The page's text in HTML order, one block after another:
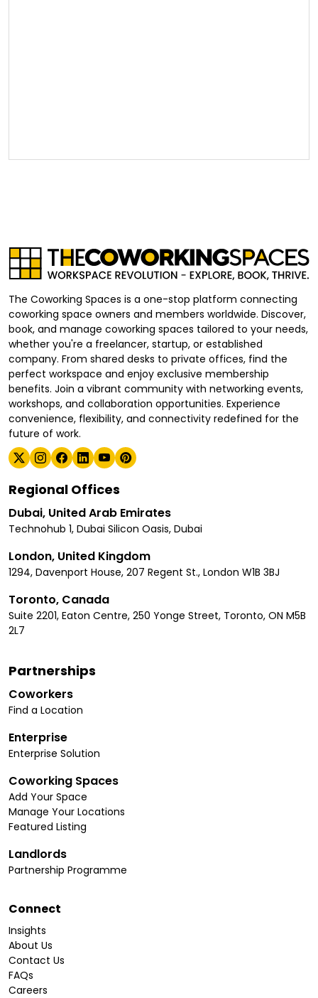
The Coworking Spaces is a one-stop platform connecting
coworking space owners and members worldwide. Discover,
book, and manage coworking spaces tailored to your needs,
whether you're a freelancer, startup, or established
company. From shared desks to private offices, find the
perfect workspace and enjoy exclusive membership
benefits. Join a vibrant community with networking events,
workshops, and collaboration opportunities. Experience
convenience, flexibility, and connectivity redefined for the
future of work.
Regional Offices
Dubai, United Arab Emirates
Technohub 1, Dubai Silicon Oasis, Dubai
London, United Kingdom
1294, Davenport House, 207 Regent St., London W1B 3BJ
Toronto, Canada
Suite 2201, Eaton Centre, 250 Yonge Street, Toronto, ON M5B
2L7
Partnerships
Coworkers
Find a Location
Enterprise
Enterprise Solution
Coworking Spaces
Add Your Space
Manage Your Locations
Featured Listing
Landlords
Partnership Programme
Connect
Insights
About Us
Contact Us
FAQs
Careers